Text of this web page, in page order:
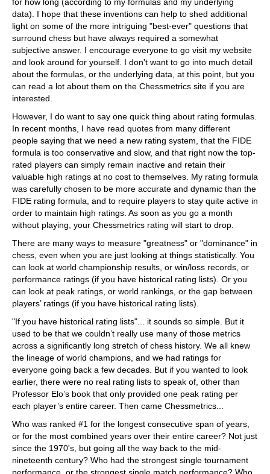
data). I hope that these inventions can help to shed additional
light on some of the more intriguing "best-ever" questions that
surround chess but have always required a somewhat
subjective answer. I encourage everyone to go visit my website
and look around for yourself. I don't want to go into much detail
about the formulas, or the underlying data, at this point, but you
can read a lot about them on the Chessmetrics site if you are
interested.
However, I do want to say one quick thing about rating formulas.
In recent months, I have read quotes from many different
people saying that we need a new rating system, that the FIDE
formula is too conservative and slow, and that right now the top-
rated players can simply remain inactive and retain their
valuable high ratings at no cost to themselves. My rating formula
was carefully chosen to be more accurate and dynamic than the
FIDE rating formula, and to require players to stay quite active in
order to maintain high ratings. As soon as you go a month
without playing, your Chessmetrics rating will start to drop.
There are many ways to measure "greatness" or "dominance" in
chess, even when you are just looking at things statistically. You
can look at world championship results, or win/loss records, or
performance ratings (if you have historical rating lists). Or you
can look at peak ratings, or world rankings, or the gap between
players’ ratings (if you have historical rating lists).
"If you have historical rating lists"... it sounds so simple. But it
used to be that we couldn’t really use many of those metrics
across a significantly long stretch of chess history. We all knew
the lineage of world champions, and we had ratings for
everyone going back a few decades. But if you wanted to look
earlier, there were no real rating lists to speak of, other than
Professor Elo’s book that only provided one peak rating per
each player’s entire career. Then came Chessmetrics...
Who was ranked #1 for the longest consecutive span of years,
or for the most combined years over their entire career? Not just
since the 1970's, but going all the way back to the mid-
nineteenth century? Who had the strongest single tournament